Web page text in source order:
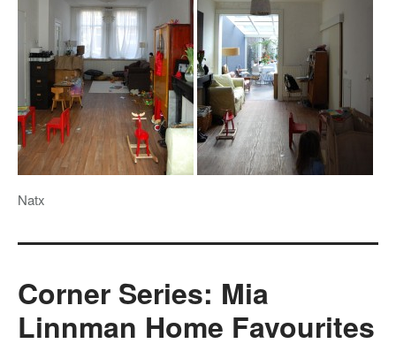
Natx
Corner Series: Mia
Linnman Home Favourites